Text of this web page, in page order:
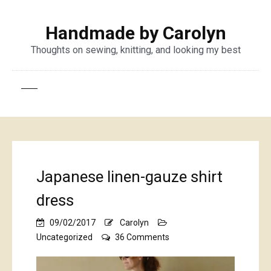
Handmade by Carolyn
Thoughts on sewing, knitting, and looking my best
Japanese linen-gauze shirt
dress
09/02/2017
Carolyn
Uncategorized
36 Comments